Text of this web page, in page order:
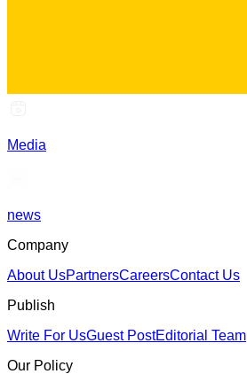
Media
news
Company
About UsPartnersCareersContact Us
Publish
Write For UsGuest PostEditorial Team
Our Policy